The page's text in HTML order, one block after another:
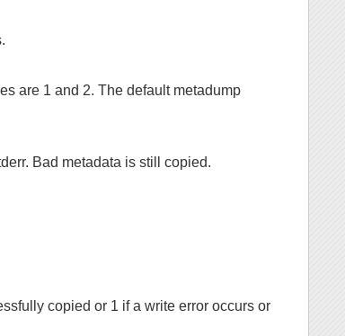
are 1 and 2. The default metadump
Bad metadata is still copied.
copied or 1 if a write error occurs or